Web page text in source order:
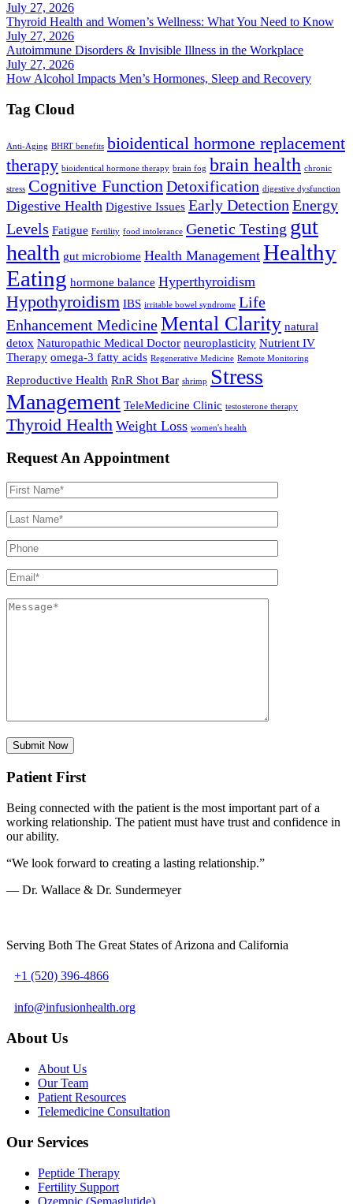
July 27, 2026
Thyroid Health and Women’s Wellness: What You Need to Know
July 27, 2026
Autoimmune Disorders & Invisible Illness in the Workplace
July 27, 2026
How Alcohol Impacts Men’s Hormones, Sleep and Recovery
Tag Cloud
Anti-Aging BHRT benefits bioidentical hormone replacement
therapy bioidentical hormone therapy brain fog brain health chronic
stress Cognitive Function Detoxification digestive dysfunction
Digestive Health Digestive Issues Early Detection Energy
Levels Fatigue Fertility food intolerance Genetic Testing gut
health gut microbiome Health Management Healthy
Eating hormone balance Hyperthyroidism
Hypothyroidism IBS irritable bowel syndrome Life
Enhancement MedicineMental Clarity natural
detox Naturopathic Medical Doctor neuroplasticity Nutrient IV
Therapy omega-3 fatty acids Regenerative Medicine Remote Monitoring
Reproductive Health RnR Shot Bar shrimp Stress
Management TeleMedicine Clinic testosterone therapy
Thyroid Health Weight Loss women's health
Request An Appointment
Patient First
Being connected with the patient is the most important part of a
working relationship. The patient must have trust and confidence in
our ability.
“We look forward to creating a lasting relationship.”
— Dr. Wallace & Dr. Sundermeyer
Serving Both The Great States of Arizona and California
+1 (520) 396-4866
info@infusionhealth.org
About Us
About Us
Our Team
Patient Resources
Telemedicine Consultation
Our Services
Peptide Therapy
Fertility Support
Ozempic (Semaglutide)